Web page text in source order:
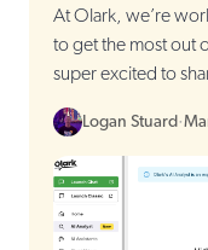
At Olark, we’re
to get the most out
super excited to
Logan Stuard·